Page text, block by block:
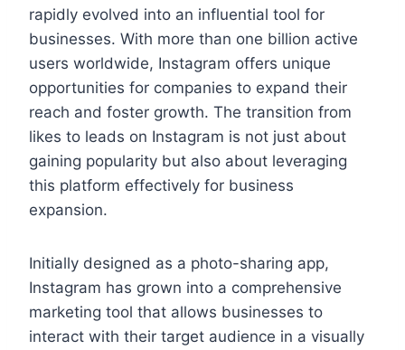
rapidly evolved into an influential tool for
businesses. With more than one billion active
users worldwide, Instagram offers unique
opportunities for companies to expand their
reach and foster growth. The transition from
likes to leads on Instagram is not just about
gaining popularity but also about leveraging
this platform effectively for business
expansion.
Initially designed as a photo-sharing app,
Instagram has grown into a comprehensive
marketing tool that allows businesses to
interact with their target audience in a visually